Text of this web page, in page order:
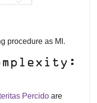
procedure as MI.
Percido are